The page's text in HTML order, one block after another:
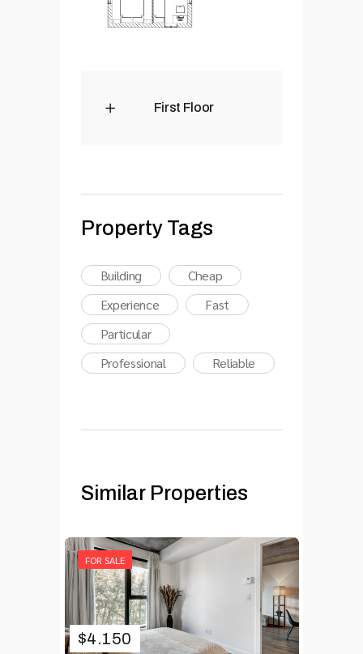
First Floor
Property Tags
Building
Cheap
Experience
Fast
Particular
Professional
Reliable
Similar Properties
FOR SALE
$4.150